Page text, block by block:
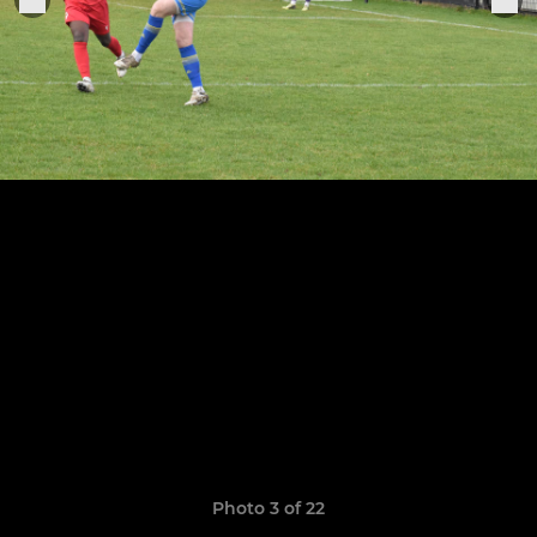
Photo 3 of 22